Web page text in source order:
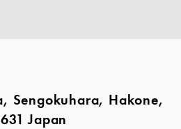
Sengokuhara, Hakone,
Japan